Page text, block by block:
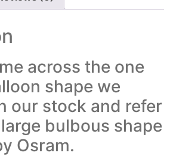
across the one
shape we
our stock and refer
bulbous shape
Osram.